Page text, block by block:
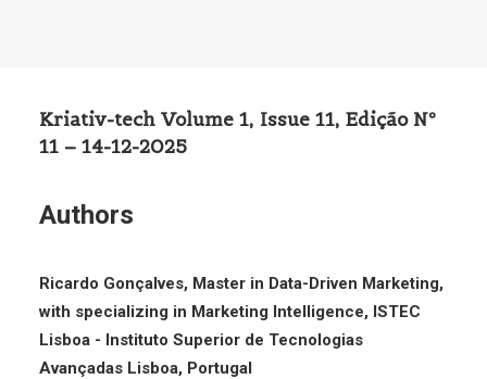
Kriativ-tech Volume 1, Issue 11, Edição Nº
11 – 14-12-2025
Authors
Ricardo Gonçalves, Master in Data-Driven Marketing,
with specializing in Marketing Intelligence, ISTEC
Lisboa - Instituto Superior de Tecnologias
Avançadas Lisboa, Portugal